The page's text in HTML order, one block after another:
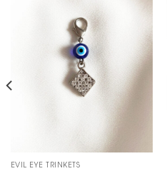
EVIL EYE TRINKETS